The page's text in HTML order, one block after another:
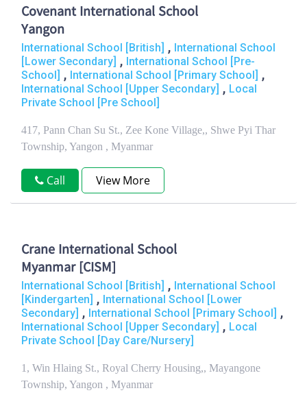
Covenant International School
Yangon
International School [British] , International School
[Lower Secondary] , International School [Pre-
School] , International School [Primary School] ,
International School [Upper Secondary] , Local
Private School [Pre School]
417, Pann Chan Su St., Zee Kone Village,, Shwe Pyi Thar
Township, Yangon , Myanmar
Call View More
Crane International School
Myanmar [CISM]
International School [British] , International School
[Kindergarten] , International School [Lower
Secondary] , International School [Primary School] ,
International School [Upper Secondary] , Local
Private School [Day Care/Nursery]
1, Win Hlaing St., Royal Cherry Housing,, Mayangone
Township, Yangon , Myanmar